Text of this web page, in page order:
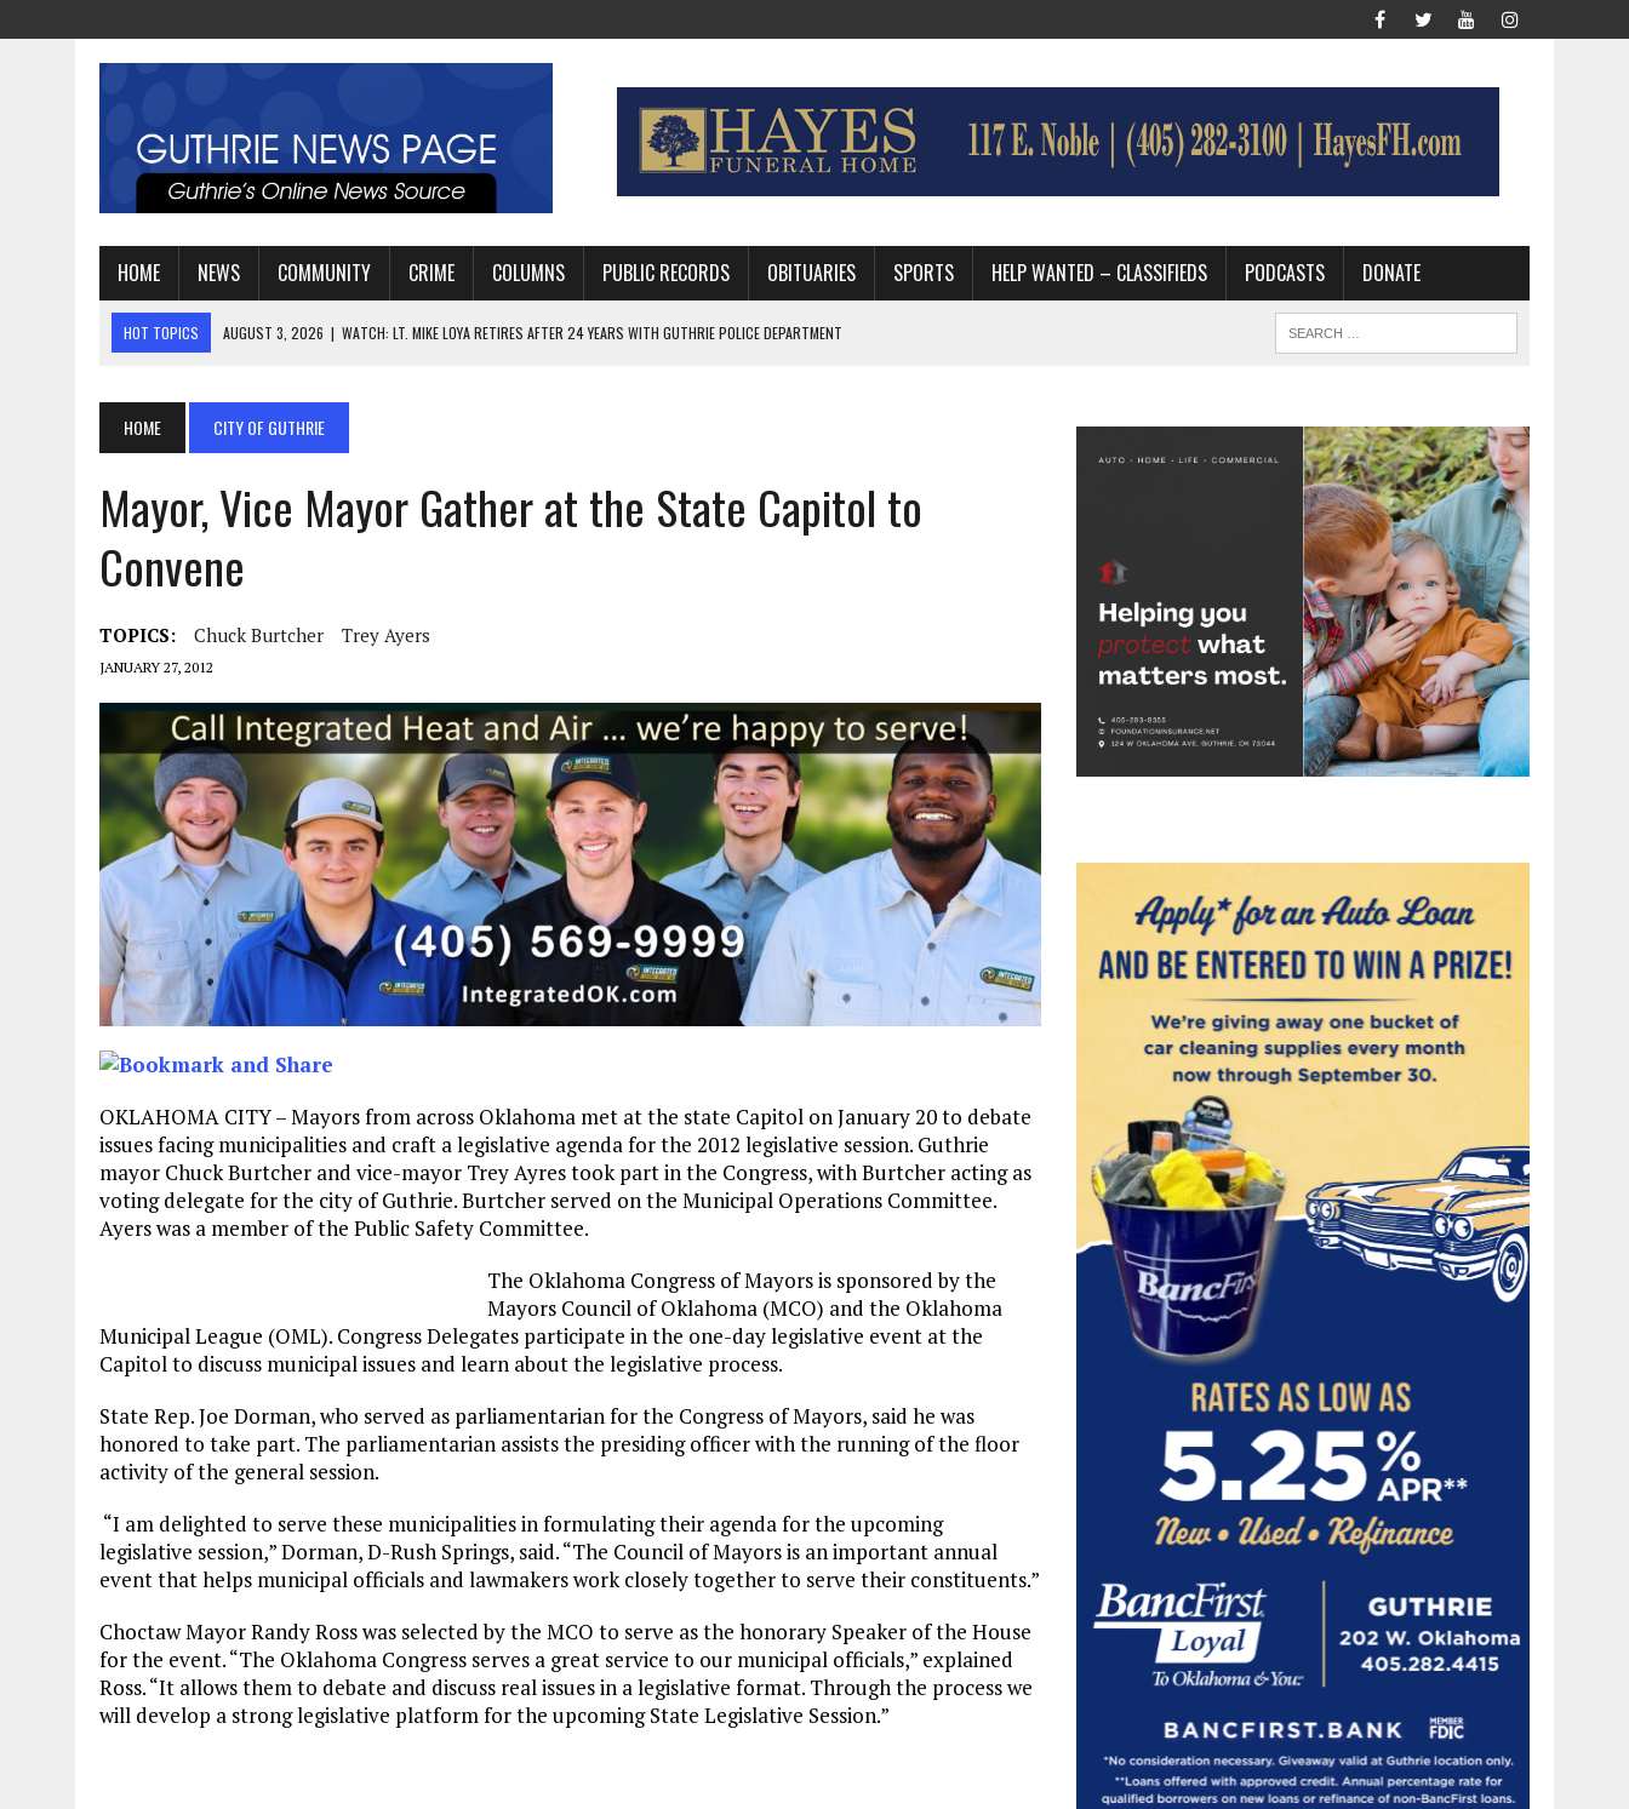
HOME NEWS COMMUNITY CRIME COLUMNS PUBLIC RECORDS OBITUARIES SPORTS HELP WANTED – CLASSIFIEDS PODCASTS DONATE
HOT TOPICS AUGUST 3, 2026 | WATCH: LT. MIKE LOYA RETIRES AFTER 24 YEARS WITH GUTHRIE POLICE DEPARTMENT
HOME CITY OF GUTHRIE
Mayor, Vice Mayor Gather at the State Capitol to
Convene
TOPICS: Chuck Burtcher Trey Ayers
JANUARY 27, 2012
OKLAHOMA CITY – Mayors from across Oklahoma met at the state Capitol on January 20 to debate
issues facing municipalities and craft a legislative agenda for the 2012 legislative session. Guthrie
mayor Chuck Burtcher and vice-mayor Trey Ayres took part in the Congress, with Burtcher acting as
voting delegate for the city of Guthrie. Burtcher served on the Municipal Operations Committee.
Ayers was a member of the Public Safety Committee.
The Oklahoma Congress of Mayors is sponsored by the
Mayors Council of Oklahoma (MCO) and the Oklahoma
Municipal League (OML). Congress Delegates participate in the one-day legislative event at the
Capitol to discuss municipal issues and learn about the legislative process.
State Rep. Joe Dorman, who served as parliamentarian for the Congress of Mayors, said he was
honored to take part. The parliamentarian assists the presiding officer with the running of the floor
activity of the general session.
“I am delighted to serve these municipalities in formulating their agenda for the upcoming
legislative session,” Dorman, D-Rush Springs, said. “The Council of Mayors is an important annual
event that helps municipal officials and lawmakers work closely together to serve their constituents.”
Choctaw Mayor Randy Ross was selected by the MCO to serve as the honorary Speaker of the House
for the event. “The Oklahoma Congress serves a great service to our municipal officials,” explained
Ross. “It allows them to debate and discuss real issues in a legislative format. Through the process we
will develop a strong legislative platform for the upcoming State Legislative Session.”